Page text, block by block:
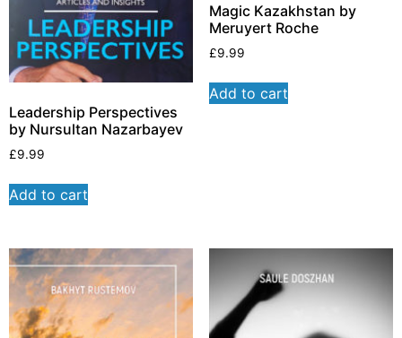
Leadership Perspectives
by Nursultan Nazarbayev
£9.99
Add to cart
Magic Kazakhstan by
Meruyert Roche
£9.99
Add to cart